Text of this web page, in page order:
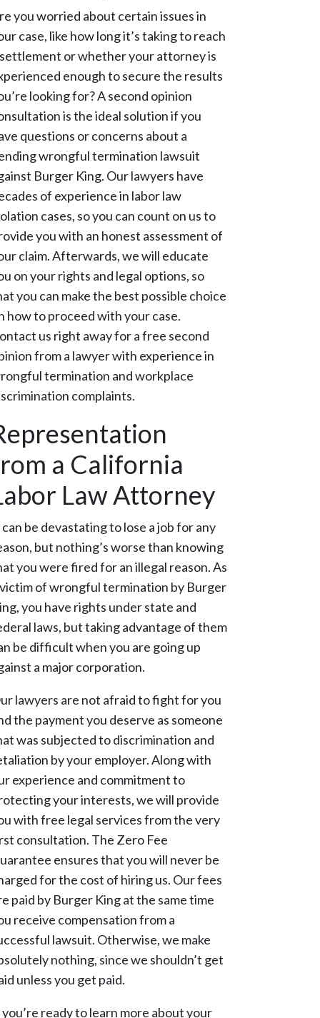
you worried about certain issues in
case, like how long it’s taking to reach
or whether your attorney is
enough to secure the results
looking for? A second opinion
is the ideal solution if you
questions or concerns about a
wrongful termination lawsuit
Burger King. Our lawyers have
of experience in labor law
cases, so you can count on us to
you with an honest assessment of
claim. Afterwards, we will educate
on your rights and legal options, so
you can make the best possible choice
how to proceed with your case.
us right away for a free second
from a lawyer with experience in
termination and workplace
complaints.
a California
Law Attorney
be devastating to lose a job for any
but nothing’s worse than knowing
you were fired for an illegal reason. As
of wrongful termination by Burger
you have rights under state and
laws, but taking advantage of them
be difficult when you are going up
a major corporation.
lawyers are not afraid to fight for you
the payment you deserve as someone
was subjected to discrimination and
by your employer. Along with
experience and commitment to
your interests, we will provide
with free legal services from the very
consultation. The Zero Fee
ensures that you will never be
for the cost of hiring us. Our fees
paid by Burger King at the same time
receive compensation from a
lawsuit. Otherwise, we make
nothing, since we shouldn’t get
unless you get paid.
ready to learn more about your